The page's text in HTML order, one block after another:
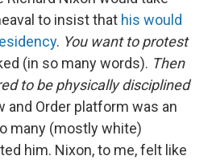
to insist that his would
. You want to protest
(in so many words). Then
to be physically disciplined
and Order platform was an
many (mostly white)
him. Nixon, to me, felt like